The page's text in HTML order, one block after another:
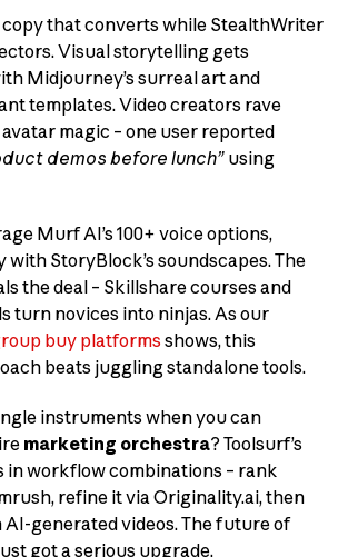
that converts while StealthWriter
Visual storytelling gets
Midjourney’s surreal art and
templates. Video creators rave
avatar magic – one user reported
demos before lunch” using
Murf AI’s 100+ voice options,
StoryBlock’s soundscapes. The
the deal – Skillshare courses and
turn novices into ninjas. As our
buy platformsshows, this
beats juggling standalone tools.
instruments when you can
marketing orchestra? Toolsurf’s
in workflow combinations – rank
refine it via Originality.ai, then
generated videos. The future of
got a serious upgrade.